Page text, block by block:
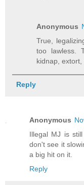
Anonymous
True,
too lawless.
kidnap,
Reply
Anonymous
Illegal MJ is
don't see it
a big hit on it.
Reply